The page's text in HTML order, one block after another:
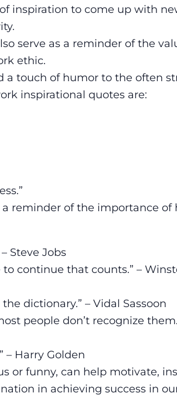
inspiration to come up with
serve as a reminder of the
ethic.
touch of humor to the often
inspirational quotes are:
reminder of the importance of
Steve Jobs
continue that counts.” –
dictionary.” – Vidal Sassoon
people don’t recognize
– Harry Golden
or funny, can help motivate,
in achieving success in